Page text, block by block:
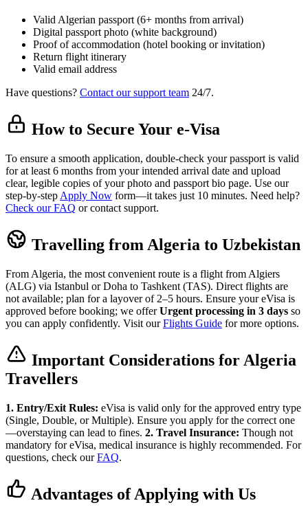
Valid Algerian passport (6+ months from arrival)
Digital passport photo (white background)
Proof of accommodation (hotel booking or invitation)
Return flight itinerary
Valid email address
Have questions? Contact our support team 24/7.
How to Secure Your e-Visa
To ensure a smooth application, double-check your passport is valid
for at least 6 months from your intended arrival date and upload
clear, legible copies of your photo and passport bio page. Use our
step-by-step Apply Now form—it takes just 10 minutes. Need help?
Check our FAQ or contact support.
Travelling from Algeria to Uzbekistan
From Algeria, the most convenient route is a flight from Algiers
(ALG) via Istanbul or Doha to Tashkent (TAS). Direct flights are
not available; plan for a layover of 2–5 hours. Ensure your eVisa is
approved before booking; we offerUrgent processing in 3 days so
you can apply confidently. Visit ourFlights Guide for more options.
Important Considerations for Algeria
Travellers
1. Entry/Exit Rules: eVisa is valid only for the approved entry type
(Single, Double, or Multiple). Ensure you apply for the correct one
—overstaying can lead to fines. 2. Travel Insurance: Though not
mandatory for eVisa, medical insurance is highly recommended. For
questions, check ourFAQ.
Advantages of Applying with Us